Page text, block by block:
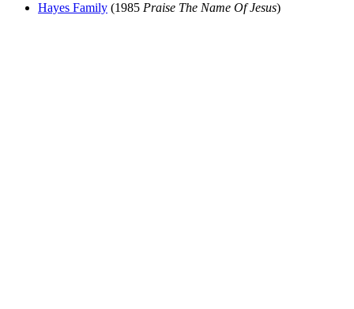
Hayes Family (1985 Praise The Name Of Jesus)